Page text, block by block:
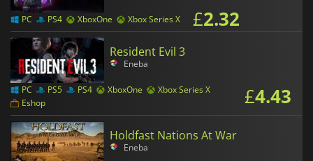
PC PS4 XboxOne Xbox Series X £2.32
Resident Evil 3
Eneba
PC PS5 PS4 XboxOne
Xbox Series X
Eshop
£4.43
Holdfast Nations At War
Eneba